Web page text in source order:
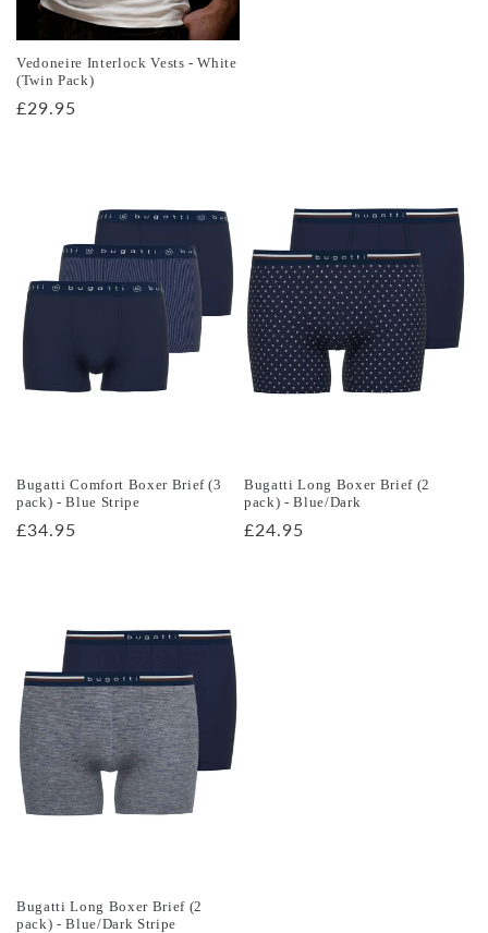
Vedoneire Interlock Vests - White
(Twin Pack)
Regular
£29.95
Bugatti Comfort Boxer Brief (3
pack) - Blue Stripe
Regular
£34.95
Bugatti Long Boxer Brief (2
pack) - Blue/Dark
Regular
£24.95
Bugatti Long Boxer Brief (2
pack) - Blue/Dark Stripe